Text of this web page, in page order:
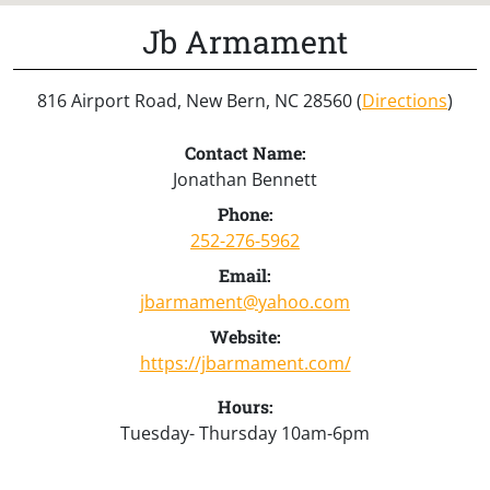
Jb Armament
816 Airport Road, New Bern, NC 28560 (Directions)
Contact Name:
Jonathan Bennett
Phone:
252-276-5962
Email:
jbarmament@yahoo.com
Website:
https://jbarmament.com/
Hours:
Tuesday- Thursday 10am-6pm